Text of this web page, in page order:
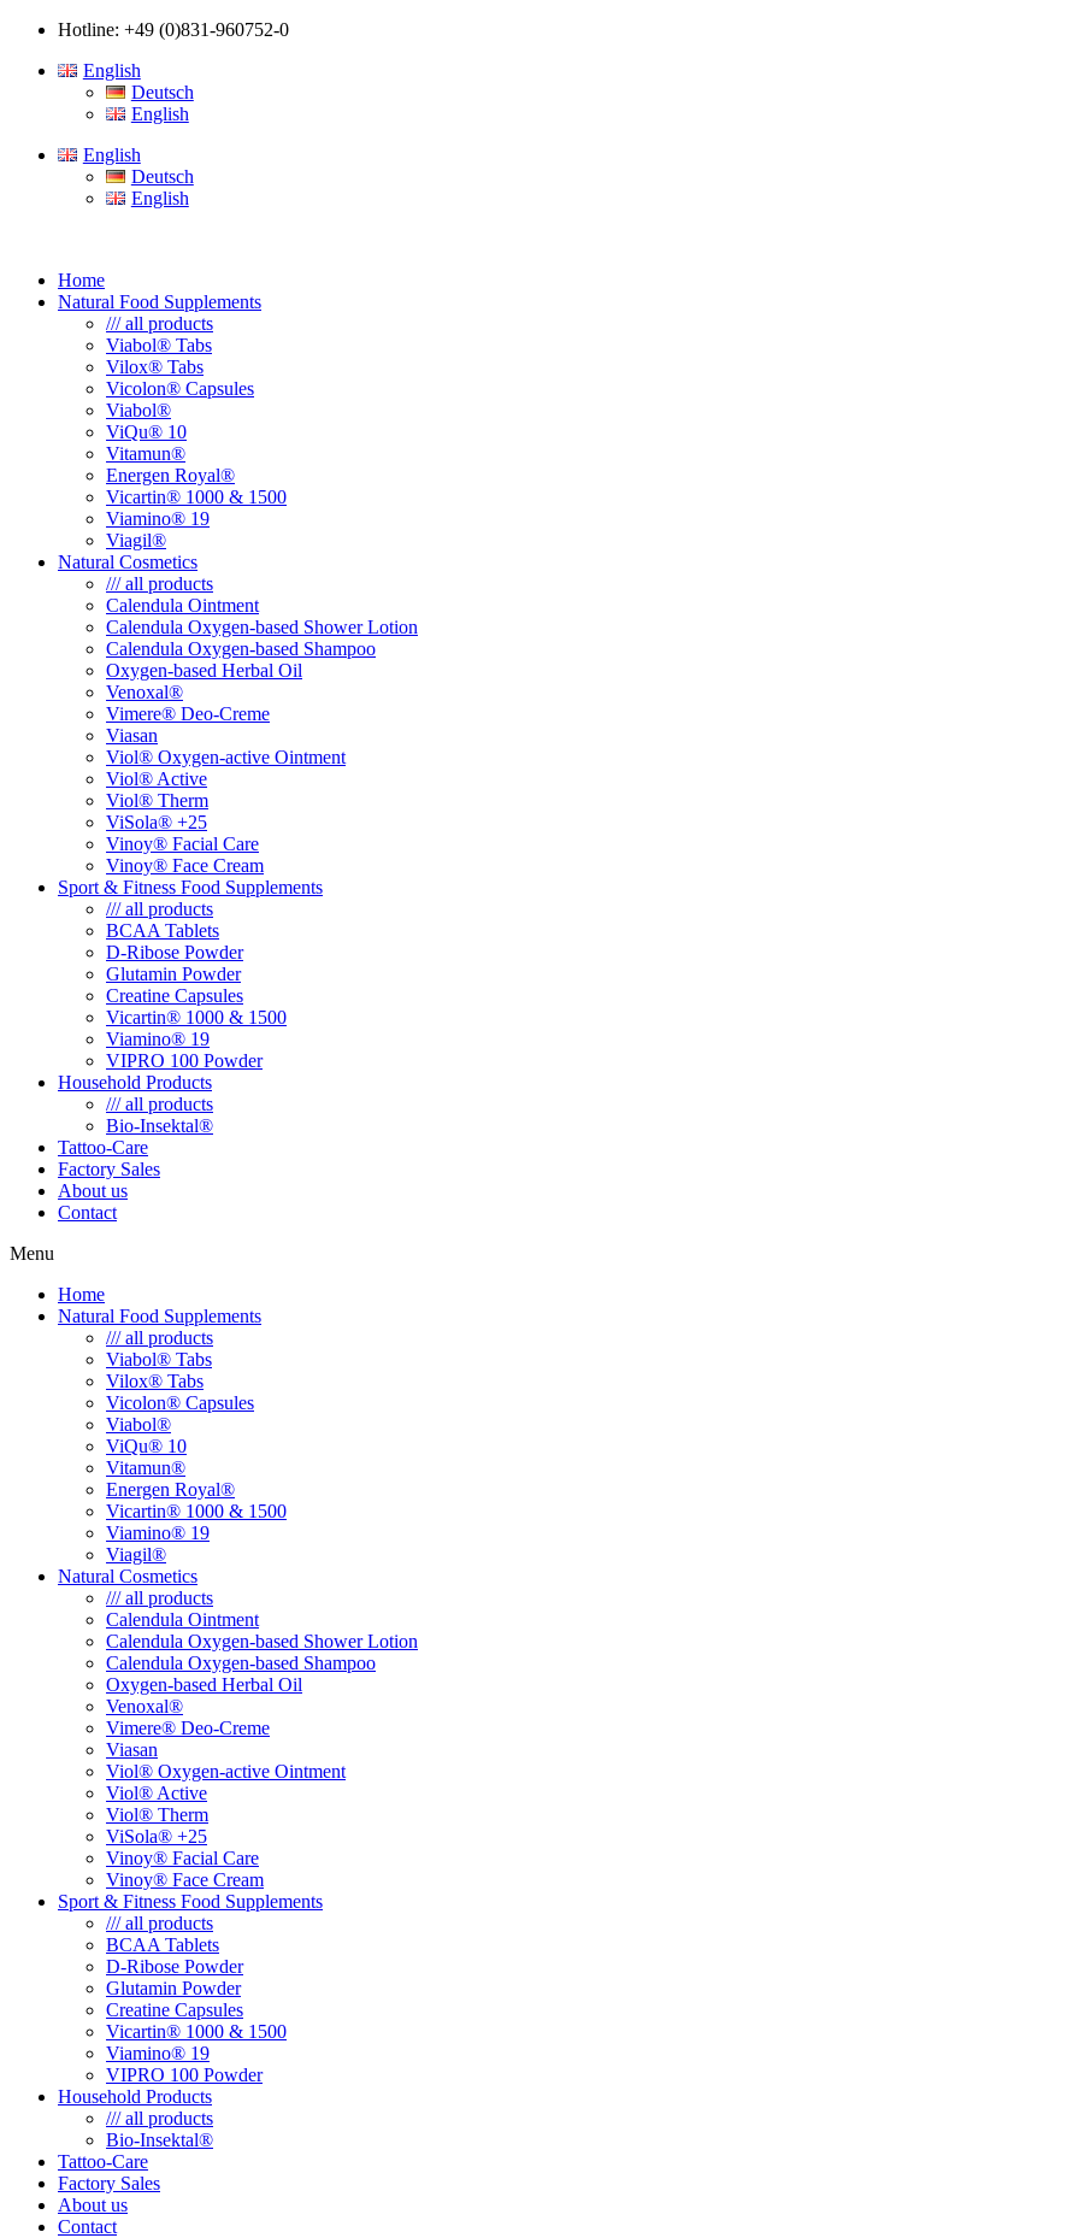
Hotline: +49 (0)831-960752-0
English
Deutsch
English
English
Deutsch
English
Home
Natural Food Supplements
/// all products
Viabol® Tabs
Vilox® Tabs
Vicolon® Capsules
Viabol®
ViQu® 10
Vitamun®
Energen Royal®
Vicartin® 1000 & 1500
Viamino® 19
Viagil®
Natural Cosmetics
/// all products
Calendula Ointment
Calendula Oxygen-based Shower Lotion
Calendula Oxygen-based Shampoo
Oxygen-based Herbal Oil
Venoxal®
Vimere® Deo-Creme
Viasan
Viol® Oxygen-active Ointment
Viol® Active
Viol® Therm
ViSola® +25
Vinoy® Facial Care
Vinoy® Face Cream
Sport & Fitness Food Supplements
/// all products
BCAA Tablets
D-Ribose Powder
Glutamin Powder
Creatine Capsules
Vicartin® 1000 & 1500
Viamino® 19
VIPRO 100 Powder
Household Products
/// all products
Bio-Insektal®
Tattoo-Care
Factory Sales
About us
Contact
Menu
Home
Natural Food Supplements
/// all products
Viabol® Tabs
Vilox® Tabs
Vicolon® Capsules
Viabol®
ViQu® 10
Vitamun®
Energen Royal®
Vicartin® 1000 & 1500
Viamino® 19
Viagil®
Natural Cosmetics
/// all products
Calendula Ointment
Calendula Oxygen-based Shower Lotion
Calendula Oxygen-based Shampoo
Oxygen-based Herbal Oil
Venoxal®
Vimere® Deo-Creme
Viasan
Viol® Oxygen-active Ointment
Viol® Active
Viol® Therm
ViSola® +25
Vinoy® Facial Care
Vinoy® Face Cream
Sport & Fitness Food Supplements
/// all products
BCAA Tablets
D-Ribose Powder
Glutamin Powder
Creatine Capsules
Vicartin® 1000 & 1500
Viamino® 19
VIPRO 100 Powder
Household Products
/// all products
Bio-Insektal®
Tattoo-Care
Factory Sales
About us
Contact